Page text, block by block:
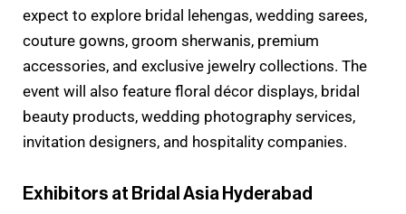
expect to explore bridal lehengas, wedding sarees,
couture gowns, groom sherwanis, premium
accessories, and exclusive jewelry collections. The
event will also feature floral décor displays, bridal
beauty products, wedding photography services,
invitation designers, and hospitality companies.
Exhibitors at Bridal Asia Hyderabad